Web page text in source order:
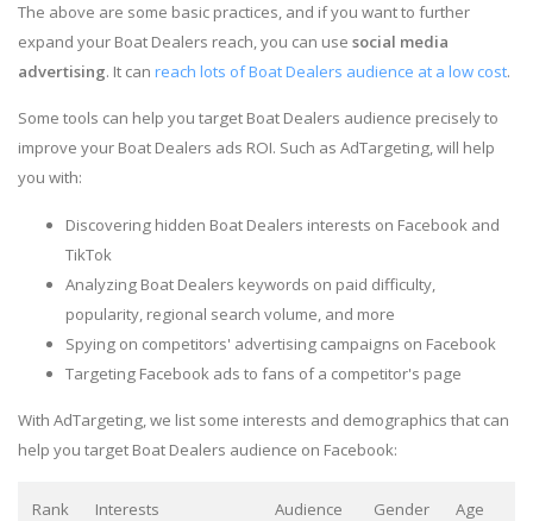
The above are some basic practices, and if you want to further
expand your Boat Dealers reach, you can use social media
advertising. It can reach lots of Boat Dealers audience at a low cost.
Some tools can help you target Boat Dealers audience precisely to
improve your Boat Dealers ads ROI. Such as AdTargeting, will help
you with:
Discovering hidden Boat Dealers interests on Facebook and
TikTok
Analyzing Boat Dealers keywords on paid difficulty,
popularity, regional search volume, and more
Spying on competitors' advertising campaigns on Facebook
Targeting Facebook ads to fans of a competitor's page
With AdTargeting, we list some interests and demographics that can
help you target Boat Dealers audience on Facebook:
Rank Interests Audience Gender Age